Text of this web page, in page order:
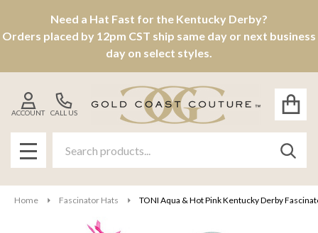
Need a Hat Fast for the Kentucky Derby?
Orders placed by 12pm CST ship same day or next business
day on select styles.
CALL US
ACCOUNT
MENU
Home Fascinator Hats TONI Aqua & Hot Pink Kentucky Derby